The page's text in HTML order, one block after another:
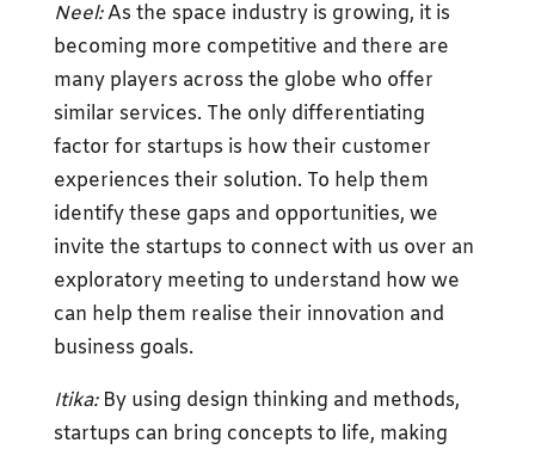
Neel:As the space industry is growing, it is
becoming more competitive and there are
many players across the globe who offer
similar services. The only differentiating
factor for startups is how their customer
experiences their solution. To help them
identify these gaps and opportunities, we
invite the startups to connect with us over an
exploratory meeting to understand how we
can help them realise their innovation and
business goals.
Itika:By using design thinking and methods,
startups can bring concepts to life, making